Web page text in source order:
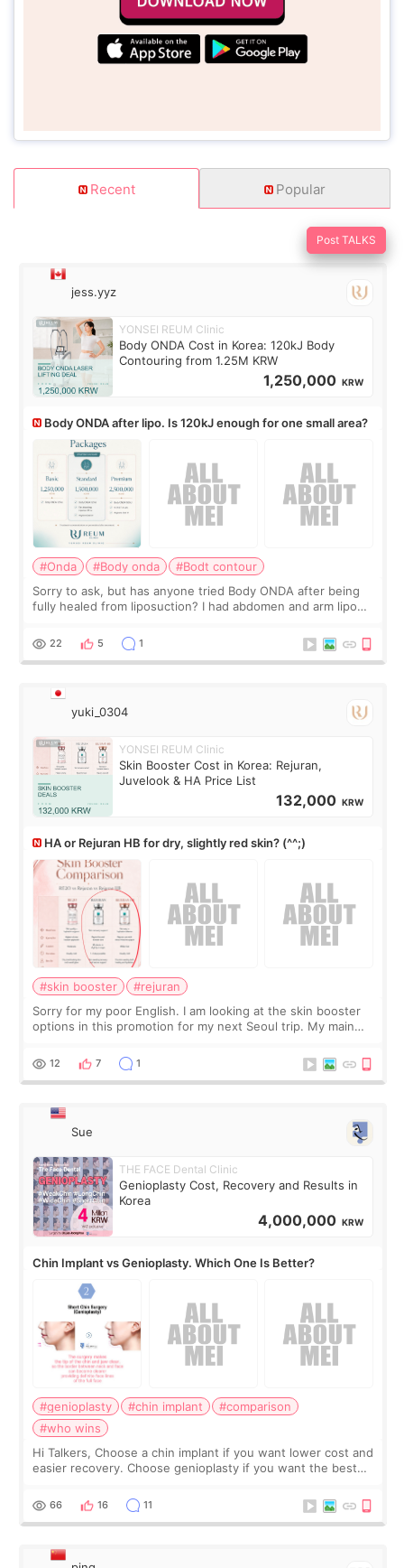
Recent Popular
Post TALKS
jess.yyz
YONSEI REUM Clinic
Body ONDA Cost in Korea: 120kJ Body
Contouring from 1.25M KRW
1,250,000 KRW
Body ONDA after lipo. Is 120kJ enough for one small area?
#Onda #Body onda
#Bodt contour
Sorry to ask, but has anyone tried Body ONDA after being
fully healed from liposuction? I had abdomen and arm lipo
There’s just a small lower-
22 5 1
yuki_0304
YONSEI REUM Clinic
Skin Booster Cost in Korea: Rejuran,
Juvelook & HA Price List
132,000 KRW
HA or Rejuran HB for dry, slightly red skin? (^^;)
#skin booster
#rejuran
Sorry for my poor English. I am looking at the skin booster
options in this promotion for my next Seoul trip. My main
more facial volume, so
12 7 1
Sue
THE FACE Dental Clinic
Genioplasty Cost, Recovery and Results in
Korea
4,000,000 KRW
Chin Implant vs Genioplasty. Which One Is Better?
#genioplasty #chin implant
#comparison
#who wins
Hi Talkers, Choose a chin implant if you want lower cost and
easier recovery. Choose genioplasty if you want the best
Chin implants are
66 16 11